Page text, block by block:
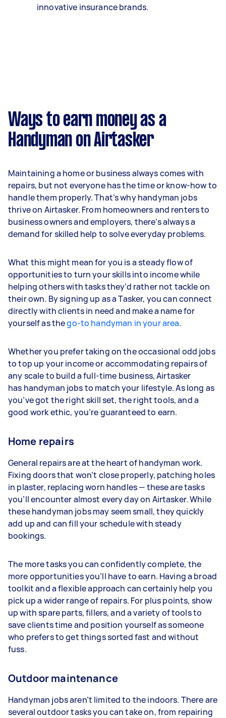
innovative insurance brands.
Ways to earn money as a
Handyman on Airtasker
Maintaining a home or business always comes with
repairs, but not everyone has the time or know-how to
handle them properly. That’s why handyman jobs
thrive on Airtasker. From homeowners and renters to
business owners and employers, there’s always a
demand for skilled help to solve everyday problems.
What this might mean for you is a steady flow of
opportunities to turn your skills into income while
helping others with tasks they’d rather not tackle on
their own. By signing up as a Tasker, you can connect
directly with clients in need and make a name for
yourself as thego-to handyman in your area.
Whether you prefer taking on the occasional odd jobs
to top up your income or accommodating repairs of
any scale to build a full-time business, Airtasker
has handyman jobs to match your lifestyle. As long as
you’ve got the right skill set, the right tools, and a
good work ethic, you’re guaranteed to earn.
Home repairs
General repairs are at the heart of handyman work.
Fixing doors that won’t close properly, patching holes
in plaster, replacing worn handles — these are tasks
you’ll encounter almost every day on Airtasker. While
these handyman jobs may seem small, they quickly
add up and can fill your schedule with steady
bookings.
The more tasks you can confidently complete, the
more opportunities you’ll have to earn. Having a broad
toolkit and a flexible approach can certainly help you
pick up a wider range of repairs. For plus points, show
up with spare parts, fillers, and a variety of tools to
save clients time and position yourself as someone
who prefers to get things sorted fast and without
fuss.
Outdoor maintenance
Handyman jobs aren’t limited to the indoors. There are
several outdoor tasks you can take on, from repairing